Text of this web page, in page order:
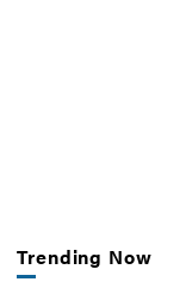
Trending Now